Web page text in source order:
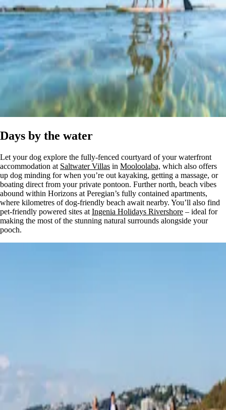
Days by the water
Let your dog explore the fully-fenced courtyard of your waterfront
accommodation at Saltwater Villas in Mooloolaba, which also offers
up dog minding for when you’re out kayaking, getting a massage, or
boating direct from your private pontoon. Further north, beach vibes
abound within Horizons at Peregian’s fully contained apartments,
where kilometres of dog-friendly beach await nearby. You’ll also find
pet-friendly powered sites at Ingenia Holidays Rivershore – ideal for
making the most of the stunning natural surrounds alongside your
pooch.